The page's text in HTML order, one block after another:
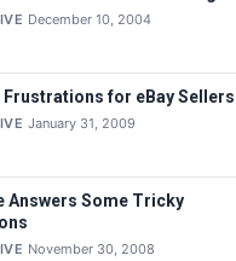
December 10, 2004
Frustrations for eBay Sellers
January 31, 2009
Answers Some Tricky
November 30, 2008